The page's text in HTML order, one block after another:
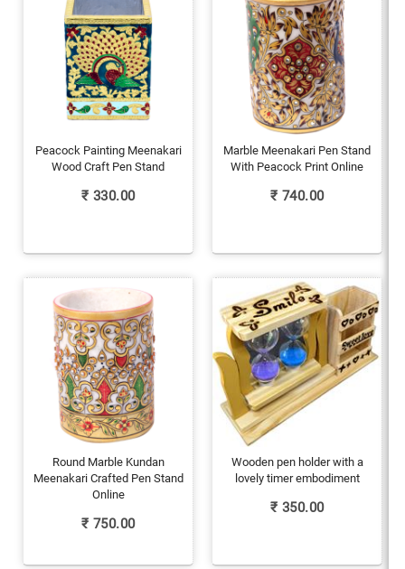
Peacock Painting Meenakari
Wood Craft Pen Stand
₹ 330.00
Marble Meenakari Pen Stand
With Peacock Print Online
₹ 740.00
Round Marble Kundan
Meenakari Crafted Pen Stand
Online
₹ 750.00
Wooden pen holder with a
lovely timer embodiment
₹ 350.00